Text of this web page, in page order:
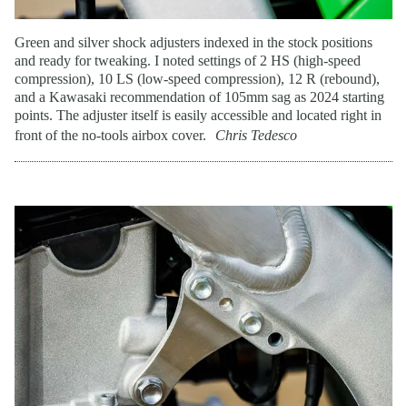
Green and silver shock adjusters indexed in the stock positions
and ready for tweaking. I noted settings of 2 HS (high-speed
compression), 10 LS (low-speed compression), 12 R (rebound),
and a Kawasaki recommendation of 105mm sag as 2024 starting
points. The adjuster itself is easily accessible and located right in
front of the no-tools airbox cover.
Chris Tedesco